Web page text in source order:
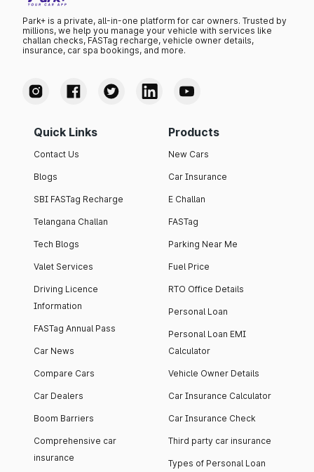
Park+ is a private, all-in-one platform for car owners. Trusted by
millions, we help you manage your vehicle with services like
challan checks, FASTag recharge, vehicle owner details,
insurance, car spa bookings, and more.
Quick Links
Contact Us
Blogs
SBI FASTag Recharge
Telangana Challan
Tech Blogs
Valet Services
Driving Licence
Information
FASTag Annual Pass
Car News
Compare Cars
Car Dealers
Boom Barriers
Comprehensive car
insurance
Products
New Cars
Car Insurance
E Challan
FASTag
Parking Near Me
Fuel Price
RTO Office Details
Personal Loan
Personal Loan EMI
Calculator
Vehicle Owner Details
Car Insurance Calculator
Car Insurance Check
Third party car insurance
Types of Personal Loan